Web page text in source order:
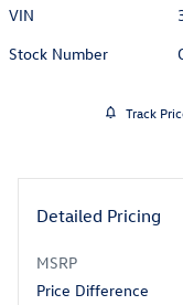
VIN
Stock Number
Track
Detailed Pricing
MSRP
Price Difference